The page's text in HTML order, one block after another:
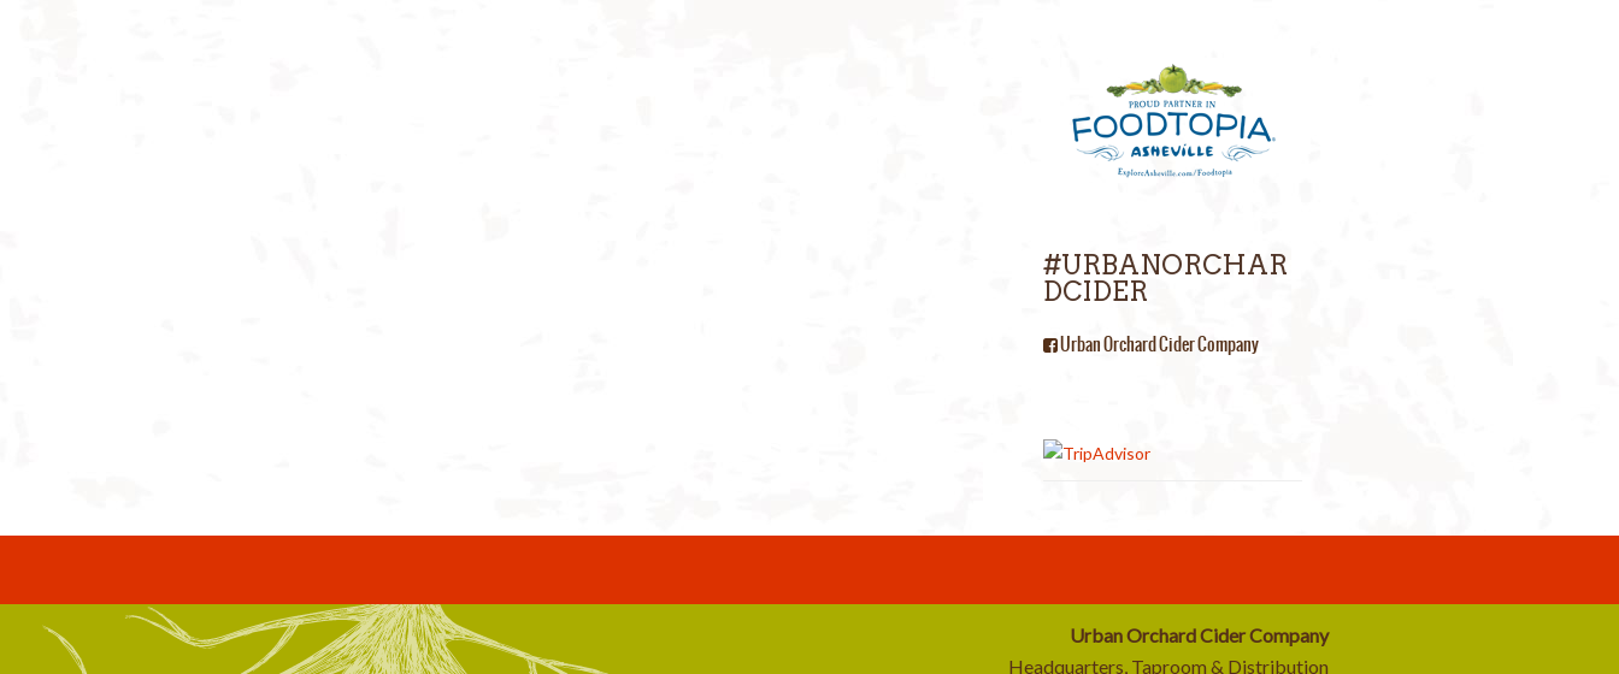
#URBANORCHAR
DCIDER
Urban Orchard Cider Company
Urban Orchard Cider Company
Headquarters, Taproom & Distribution